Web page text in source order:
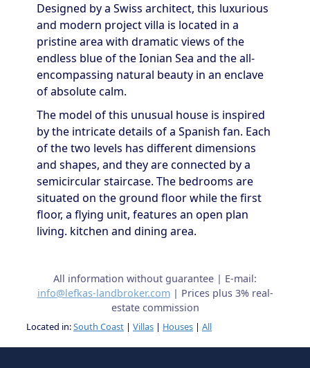
Designed by a Swiss architect, this luxurious
and modern project villa is located in a
pristine area with dramatic views of the
endless blue of the Ionian Sea and the all-
encompassing natural beauty in an enclave
of absolute calm.
The model of this unusual house is inspired
by the intricate details of a Spanish fan. Each
of the two levels has different dimensions
and shapes, and they are connected by a
semicircular staircase. The bedrooms are
situated on the ground floor while the first
floor, a flying unit, features an open plan
living. kitchen and dining area.
All information without guarantee | E-mail:
info@lefkas-landbroker.com| Prices plus 3% real-
estate commission
Located in:South Coast | Villas | Houses | All